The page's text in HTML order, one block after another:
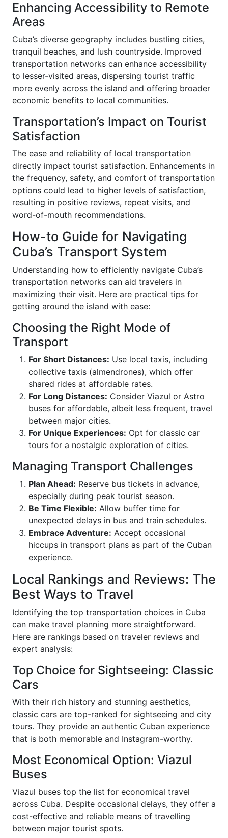
Enhancing Accessibility to Remote
Areas
Cuba’s diverse geography includes bustling cities,
tranquil beaches, and lush countryside. Improved
transportation networks can enhance accessibility
to lesser-visited areas, dispersing tourist traffic
more evenly across the island and offering broader
economic benefits to local communities.
Transportation’s Impact on Tourist
Satisfaction
The ease and reliability of local transportation
directly impact tourist satisfaction. Enhancements in
the frequency, safety, and comfort of transportation
options could lead to higher levels of satisfaction,
resulting in positive reviews, repeat visits, and
word-of-mouth recommendations.
How-to Guide for Navigating
Cuba’s Transport System
Understanding how to efficiently navigate Cuba’s
transportation networks can aid travelers in
maximizing their visit. Here are practical tips for
getting around the island with ease:
Choosing the Right Mode of
Transport
For Short Distances: Use local taxis, including
collective taxis (almendrones), which offer
shared rides at affordable rates.
For Long Distances: Consider Viazul or Astro
buses for affordable, albeit less frequent, travel
between major cities.
For Unique Experiences: Opt for classic car
tours for a nostalgic exploration of cities.
Managing Transport Challenges
Plan Ahead: Reserve bus tickets in advance,
especially during peak tourist season.
Be Time Flexible: Allow buffer time for
unexpected delays in bus and train schedules.
Embrace Adventure: Accept occasional
hiccups in transport plans as part of the Cuban
experience.
Local Rankings and Reviews: The
Best Ways to Travel
Identifying the top transportation choices in Cuba
can make travel planning more straightforward.
Here are rankings based on traveler reviews and
expert analysis:
Top Choice for Sightseeing: Classic
Cars
With their rich history and stunning aesthetics,
classic cars are top-ranked for sightseeing and city
tours. They provide an authentic Cuban experience
that is both memorable and Instagram-worthy.
Most Economical Option: Viazul
Buses
Viazul buses top the list for economical travel
across Cuba. Despite occasional delays, they offer a
cost-effective and reliable means of travelling
between major tourist spots.